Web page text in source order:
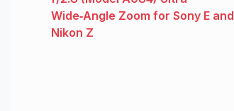
Wide‑Angle Zoom for Sony E and
Nikon Z